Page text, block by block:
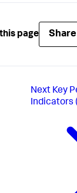
page
Next Key
Indicators